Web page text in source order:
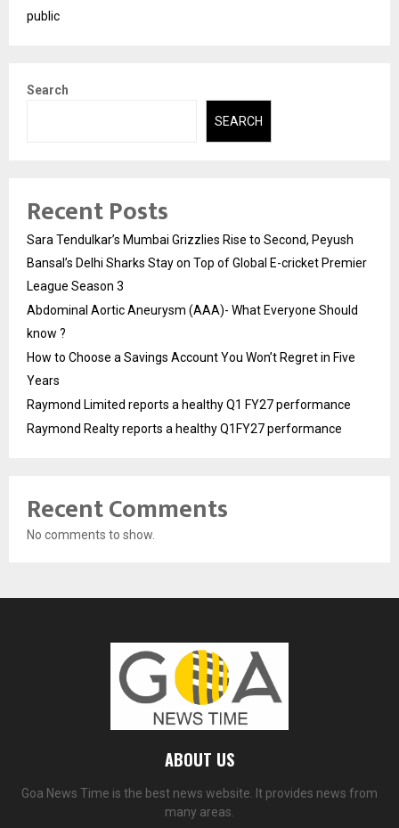
public
Search
SEARCH
Recent Posts
Sara Tendulkar’s Mumbai Grizzlies Rise to Second, Peyush
Bansal’s Delhi Sharks Stay on Top of Global E-cricket Premier
League Season 3
Abdominal Aortic Aneurysm (AAA)- What Everyone Should
know ?
How to Choose a Savings Account You Won’t Regret in Five
Years
Raymond Limited reports a healthy Q1 FY27 performance
Raymond Realty reports a healthy Q1FY27 performance
Recent Comments
No comments to show.
ABOUT US
Goa News Time is the best news website. It provides news from
many areas.